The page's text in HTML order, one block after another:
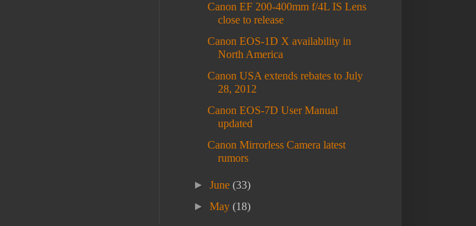
Canon EF 200-400mm f/4L IS Lens
close to release
Canon EOS-1D X availability in
North America
Canon USA extends rebates to July
28, 2012
Canon EOS-7D User Manual
updated
Canon Mirrorless Camera latest
rumors
►June(33)
►May(18)